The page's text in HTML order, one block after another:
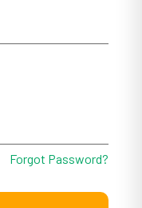
Forgot Password?